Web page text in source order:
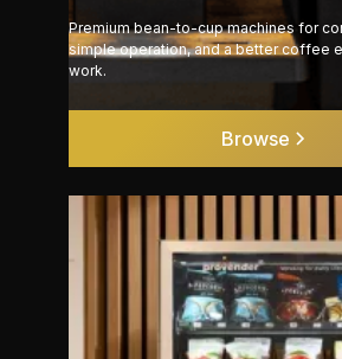
Premium bean-to-cup machines for
simple operation, and a better coffee
work.
Browse